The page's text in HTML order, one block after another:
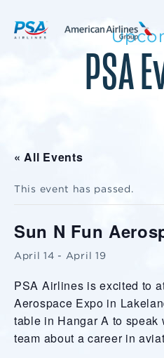
PSA
« All Events
This event has passed.
Sun N Fun
April 14 - April 19
PSA Airlines is excited to
Aerospace Expo in
table in Hangar A to speak
team about a career in